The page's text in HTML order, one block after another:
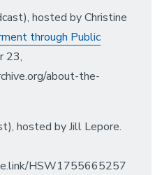
hosted by Christine
through Public
23,
about-the-
hosted by Jill Lepore.
HSW1755665257